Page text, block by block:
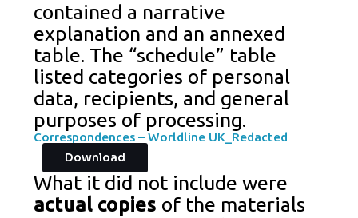
contained a narrative
explanation and an annexed
table. The “schedule” table
listed categories of personal
data, recipients, and general
purposes of processing.
Correspondences – Worldline UK_Redacted
Download
What it did not include were
actual copies of the materials